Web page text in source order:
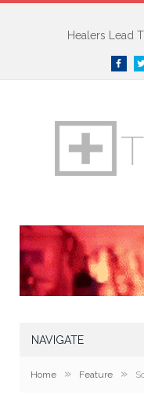
Petite Noir
NAVIGATE
Home » Feature »